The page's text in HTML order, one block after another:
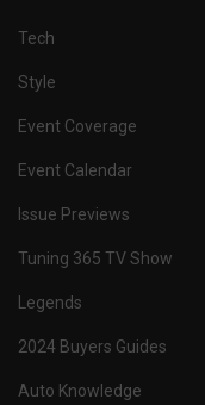
Tech
Style
Event Coverage
Event Calendar
Issue Previews
Tuning 365 TV Show
Legends
2024 Buyers Guides
Auto Knowledge